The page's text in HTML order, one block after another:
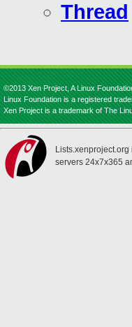
Thread
©2013 Xen Project, A Linux
Linux Foundation is a registered
Xen Project is a trademark of The
Lists.xenproject.org
servers 24x7x365